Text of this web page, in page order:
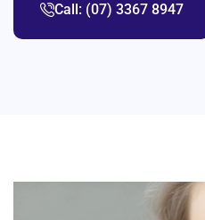
Call: (07) 3367 8947